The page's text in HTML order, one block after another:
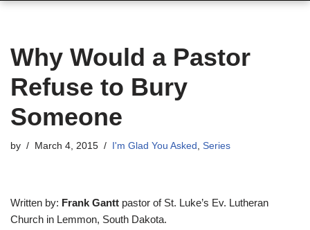
Why Would a Pastor
Refuse to Bury
Someone
by March 4, 2015 I'm Glad You Asked , Series
Written by: Frank Gantt pastor of St. Luke’s Ev. Lutheran
Church in Lemmon, South Dakota.